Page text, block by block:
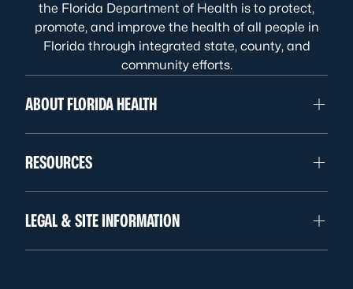
the Florida Department of Health is to protect,
promote, and improve the health of all people in
Florida through integrated state, county, and
community efforts.
ABOUT FLORIDA HEALTH
RESOURCES
LEGAL & SITE INFORMATION